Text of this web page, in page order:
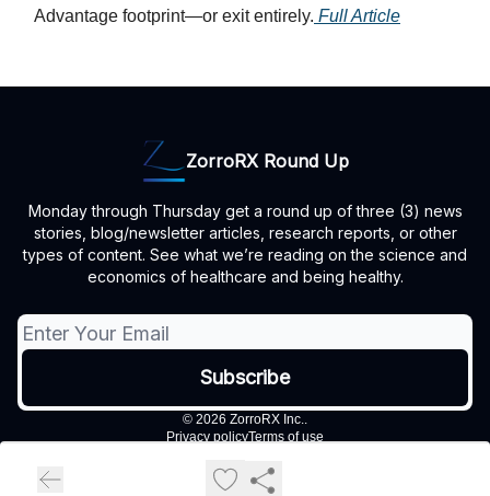
Advantage footprint—or exit entirely. Full Article
ZorroRX Round Up
Monday through Thursday get a round up of three (3) news
stories, blog/newsletter articles, research reports, or other
types of content. See what we’re reading on the science and
economics of healthcare and being healthy.
© 2026 ZorroRX Inc..
Privacy policyTerms of use
Powered by beehiiv